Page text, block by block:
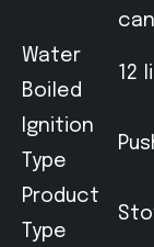
Water
Boiled
12
Ignition
Type
Product
Type